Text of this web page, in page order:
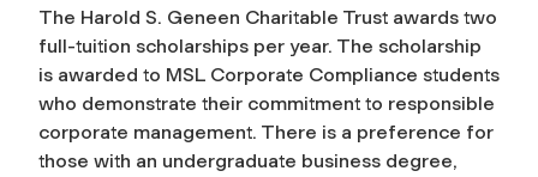
The Harold S. Geneen Charitable Trust awards two
full-tuition scholarships per year. The scholarship
is awarded to MSL Corporate Compliance students
who demonstrate their commitment to responsible
corporate management. There is a preference for
those with an undergraduate business degree,